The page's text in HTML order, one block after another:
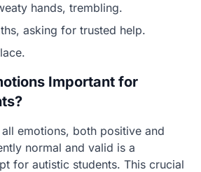
hands, trembling.
asking for trusted help.
Important for
emotions, both positive and
normal and valid is a
for autistic students. This crucial